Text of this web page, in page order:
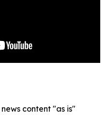
content "as is"